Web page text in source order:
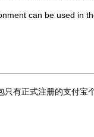
can be used in
有正式注册的支付宝